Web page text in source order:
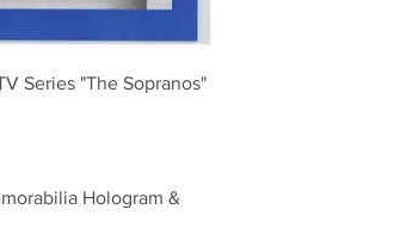
Series "The Sopranos"
Hologram &